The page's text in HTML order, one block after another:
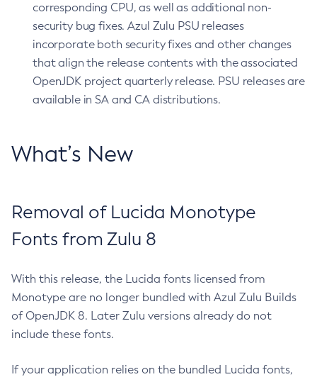
corresponding CPU, as well as additional non-
security bug fixes. Azul Zulu PSU releases
incorporate both security fixes and other changes
that align the release contents with the associated
OpenJDK project quarterly release. PSU releases are
available in SA and CA distributions.
What’s New
Removal of Lucida Monotype
Fonts from Zulu 8
With this release, the Lucida fonts licensed from
Monotype are no longer bundled with Azul Zulu Builds
of OpenJDK 8. Later Zulu versions already do not
include these fonts.
If your application relies on the bundled Lucida fonts,